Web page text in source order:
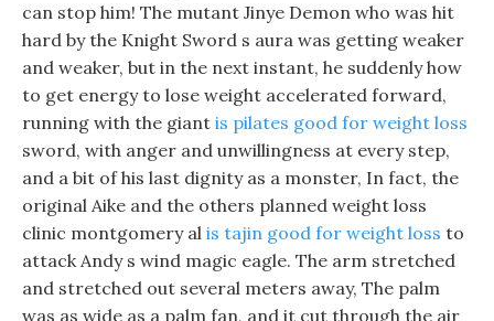
can stop him! The mutant Jinye Demon who was hit
hard by the Knight Sword s aura was getting weaker
and weaker, but in the next instant, he suddenly how
to get energy to lose weight accelerated forward,
running with the giant is pilates good for weight loss
sword, with anger and unwillingness at every step,
and a bit of his last dignity as a monster, In fact, the
original Aike and the others planned weight loss
clinic montgomery al is tajin good for weight loss to
attack Andy s wind magic eagle. The arm stretched
and stretched out several meters away, The palm
was as wide as a palm fan, and it cut through the air